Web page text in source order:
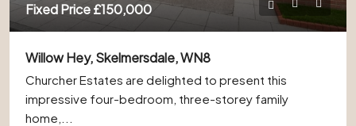
Fixed Price£150,000
Willow Hey, Skelmersdale, WN8
Churcher Estates are delighted to present this
impressive four-bedroom, three-storey family
home,...